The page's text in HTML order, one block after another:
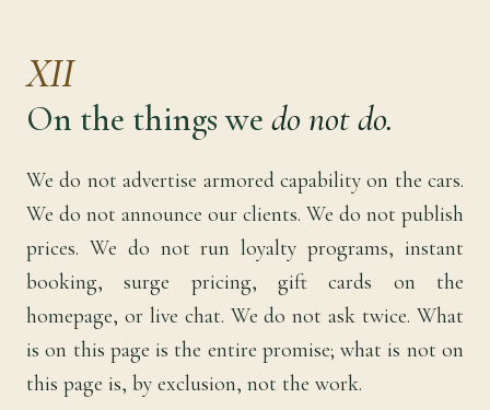
XII
On the things we do not do.
We do not advertise armored capability on the cars.
We do not announce our clients. We do not publish
prices. We do not run loyalty programs, instant
booking, surge pricing, gift cards on the
homepage, or live chat. We do not ask twice. What
is on this page is the entire promise; what is not on
this page is, by exclusion, not the work.